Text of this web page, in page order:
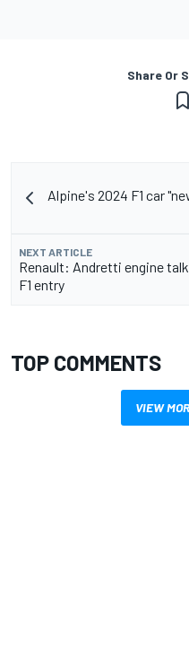
Share Or
Alpine's 2024 F1 car
NEXT ARTICLE
Renault: Andretti engine
F1 entry
TOP COMMENTS
VIEW